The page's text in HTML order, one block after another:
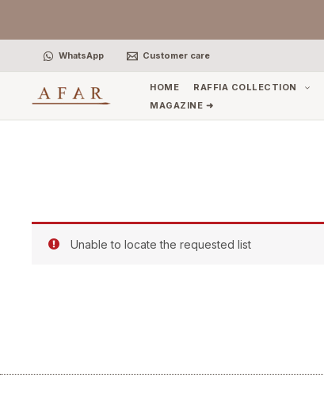
WhatsApp Customer care
HOME RAFFIA COLLECTION
MAGAZINE ➜
Unable to locate the requested list